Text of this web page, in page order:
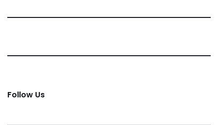
Follow Us